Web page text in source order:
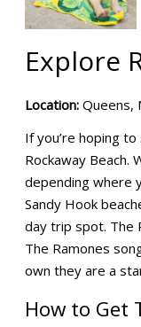
Explore
Location:Queens,
If you’re hoping
Rockaway Beach.
depending where
Sandy Hook
day trip spot. The
The Ramones
own they are a
How to Get